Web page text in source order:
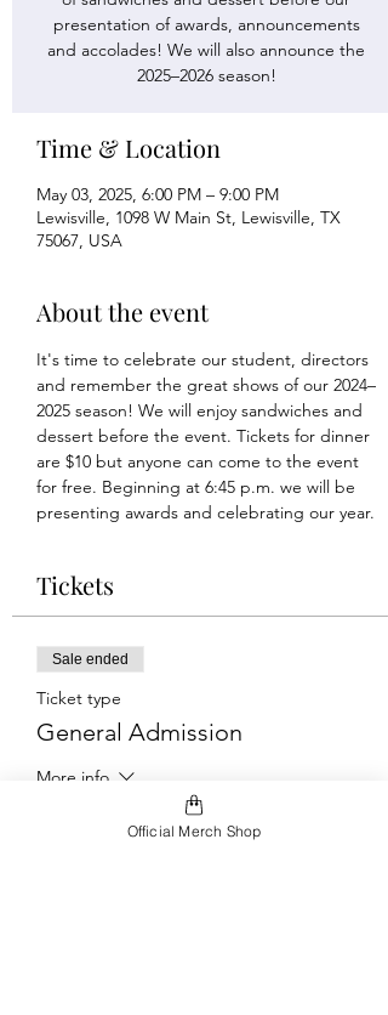
presentation of awards, announcements
and accolades! We will also announce the
2025–2026 season!
Time & Location
May 03, 2025, 6:00 PM – 9:00 PM
Lewisville, 1098 W Main St, Lewisville, TX
75067, USA
About the event
It's time to celebrate our student, directors
and remember the great shows of our 2024–
2025 season! We will enjoy sandwiches and
dessert before the event. Tickets for dinner
are $10 but anyone can come to the event
for free. Beginning at 6:45 p.m. we will be
presenting awards and celebrating our year.
Tickets
Sale ended
Ticket type
General Admission
More info
Official Merch Shop